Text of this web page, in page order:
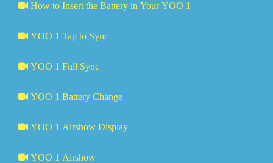
How to Insert the Battery in Your YOO 1
YOO 1 Tap to Sync
YOO 1 Full Sync
YOO 1 Battery Change
YOO 1 Airshow Display
YOO 1 Airshow